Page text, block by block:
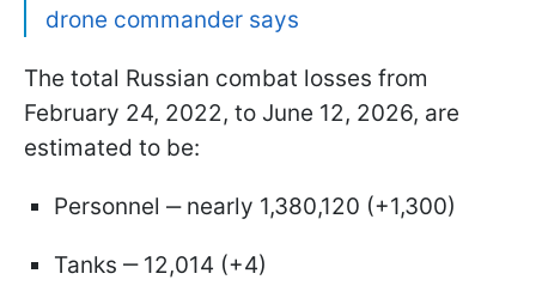
drone commander says
The total Russian combat losses from
February 24, 2022, to June 12, 2026, are
estimated to be:
Personnel ‒ nearly 1,380,120 (+1,300)
Tanks ‒ 12,014 (+4)